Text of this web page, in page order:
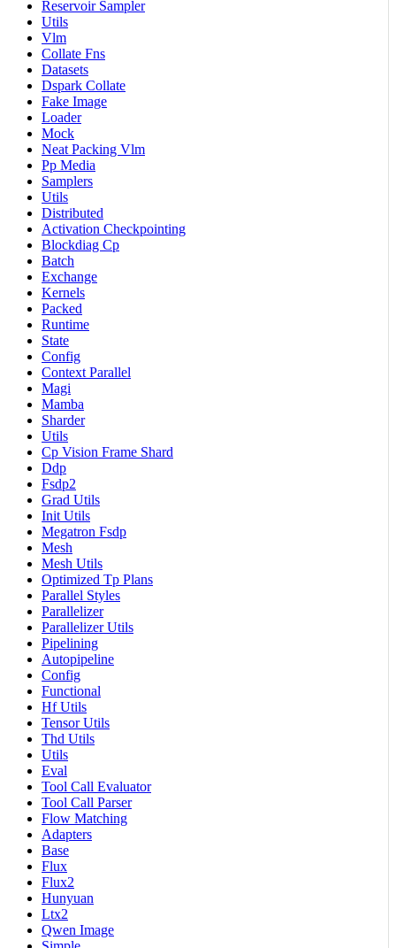
Reservoir Sampler
Utils
Vlm
Collate Fns
Datasets
Dspark Collate
Fake Image
Loader
Mock
Neat Packing Vlm
Pp Media
Samplers
Utils
Distributed
Activation Checkpointing
Blockdiag Cp
Batch
Exchange
Kernels
Packed
Runtime
State
Config
Context Parallel
Magi
Mamba
Sharder
Utils
Cp Vision Frame Shard
Ddp
Fsdp2
Grad Utils
Init Utils
Megatron Fsdp
Mesh
Mesh Utils
Optimized Tp Plans
Parallel Styles
Parallelizer
Parallelizer Utils
Pipelining
Autopipeline
Config
Functional
Hf Utils
Tensor Utils
Thd Utils
Utils
Eval
Tool Call Evaluator
Tool Call Parser
Flow Matching
Adapters
Base
Flux
Flux2
Hunyuan
Ltx2
Qwen Image